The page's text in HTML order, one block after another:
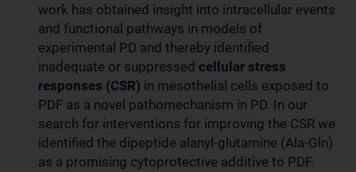
work has obtained insight into intracellular events
and functional pathways in models of
experimental PD and thereby identified
inadequate or suppressed cellular stress
responses (CSR) in mesothelial cells exposed to
PDF as a novel pathomechanism in PD. In our
search for interventions for improving the CSR we
identified the dipeptide alanyl-glutamine (Ala-Gln)
as a promising cytoprotective additive to PDF.